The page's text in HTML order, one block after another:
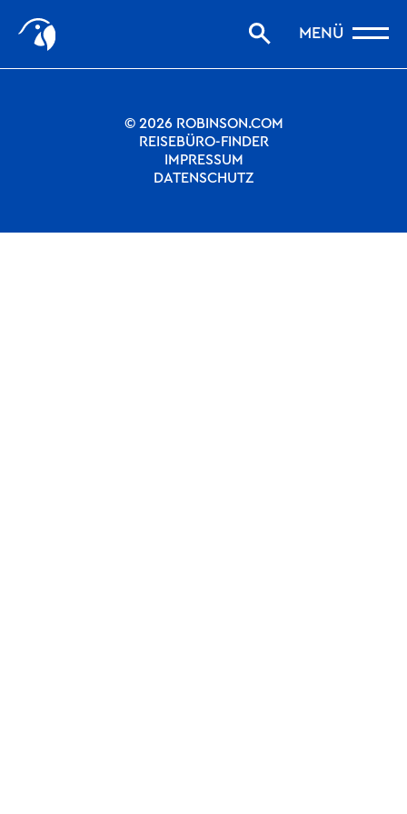
MENÜ
Start
Storys filtern
robinson.com
© 2026 ROBINSON.COM
REISEBÜRO-FINDER
IMPRESSUM
DATENSCHUTZ